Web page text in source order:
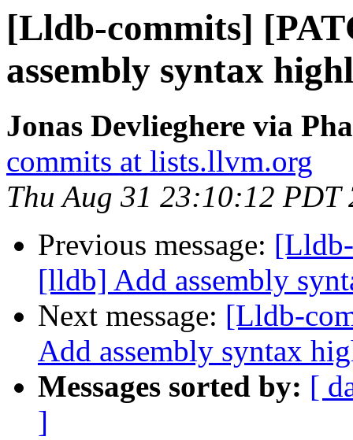
[Lldb-commits]
assembly syntax
Jonas Devlieghere via
commits at lists.llvm.org
Thu Aug 31 23:10:12 PDT
Previous message:
[lldb] Add assembly
Next message: [Lldb-
Add assembly syntax
Messages sorted by: [
]